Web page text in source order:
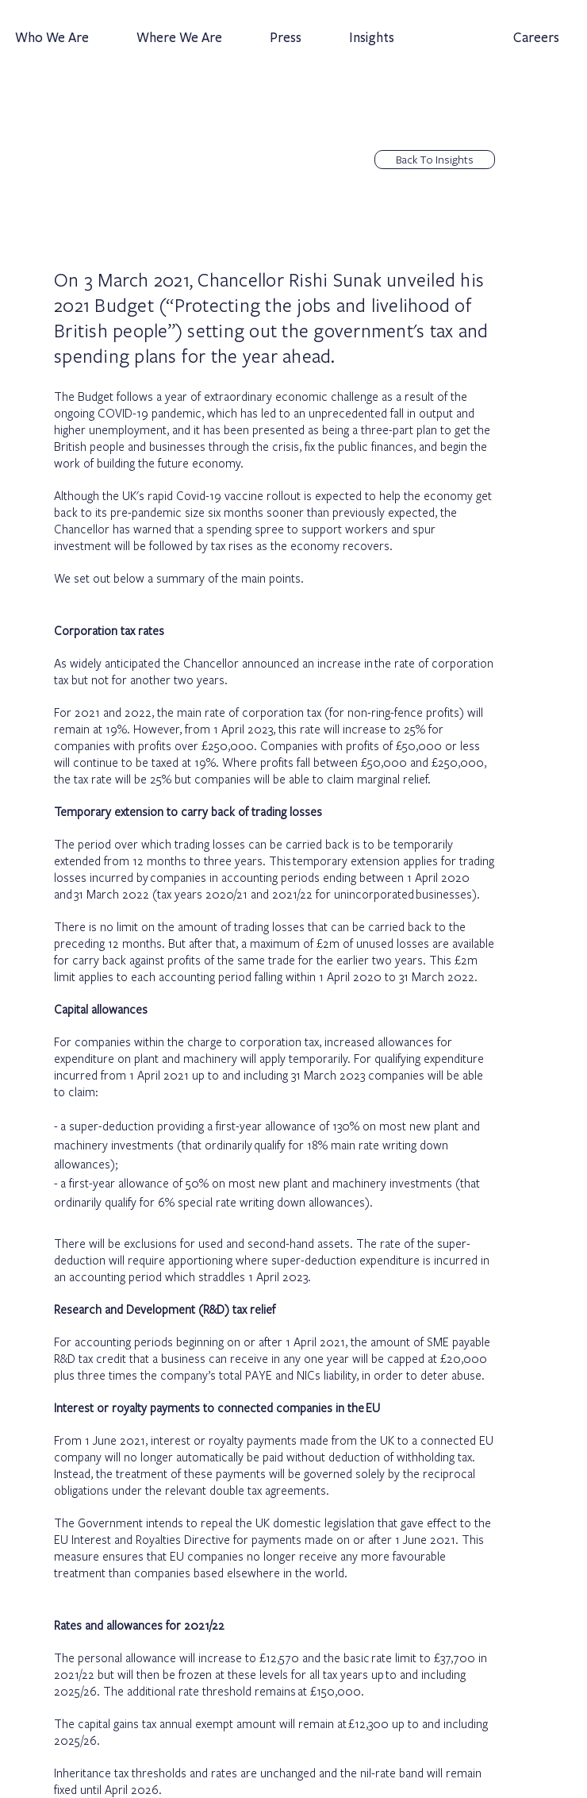
Who We Are Where We Are Press Insights Careers
Back To Insights
On 3 March 2021, Chancellor Rishi Sunak unveiled his
2021 Budget (“Protecting the jobs and livelihood of
British people”) setting out the government's tax and
spending plans for the year ahead.
The Budget follows a year of extraordinary economic challenge as a result of the
ongoing COVID-19 pandemic, which has led to an unprecedented fall in output and
higher unemployment, and it has been presented as being a three-part plan to get the
British people and businesses through the crisis, fix the public finances, and begin the
work of building the future economy.
Although the UK's rapid Covid-19 vaccine rollout is expected to help the economy get
back to its pre-pandemic size six months sooner than previously expected, the
Chancellor has warned that a spending spree to support workers and spur
investment will be followed by tax rises as the economy recovers.
We set out below a summary of the main points.
Corporation tax rates
As widely anticipated the Chancellor announced an increase in the rate of corporation
tax but not for another two years.
For 2021 and 2022, the main rate of corporation tax (for non-ring-fence profits) will
remain at 19%. However, from 1 April 2023, this rate will increase to 25% for
companies with profits over £250,000. Companies with profits of £50,000 or less
will continue to be taxed at 19%. Where profits fall between £50,000 and £250,000,
the tax rate will be 25% but companies will be able to claim marginal relief.
Temporary extension to carry back of trading losses
The period over which trading losses can be carried back is to be temporarily
extended from 12 months to three years. This temporary extension applies for trading
losses incurred by companies in accounting periods ending between 1 April 2020
and 31 March 2022 (tax years 2020/21 and 2021/22 for unincorporated businesses).
There is no limit on the amount of trading losses that can be carried back to the
preceding 12 months. But after that, a maximum of £2m of unused losses are available
for carry back against profits of the same trade for the earlier two years. This £2m
limit applies to each accounting period falling within 1 April 2020 to 31 March 2022.
Capital allowances
For companies within the charge to corporation tax, increased allowances for
expenditure on plant and machinery will apply temporarily. For qualifying expenditure
incurred from 1 April 2021 up to and including 31 March 2023 companies will be able
to claim:
a super-deduction providing a first-year allowance of 130% on most new plant and
machinery investments (that ordinarily qualify for 18% main rate writing down
allowances);
a first-year allowance of 50% on most new plant and machinery investments (that
ordinarily qualify for 6% special rate writing down allowances).
There will be exclusions for used and second-hand assets. The rate of the super-
deduction will require apportioning where super-deduction expenditure is incurred in
an accounting period which straddles 1 April 2023.
Research and Development (R&D) tax relief
For accounting periods beginning on or after 1 April 2021, the amount of SME payable
R&D tax credit that a business can receive in any one year will be capped at £20,000
plus three times the company’s total PAYE and NICs liability, in order to deter abuse.
Interest or royalty payments to connected companies in the EU
From 1 June 2021, interest or royalty payments made from the UK to a connected EU
company will no longer automatically be paid without deduction of withholding tax.
Instead, the treatment of these payments will be governed solely by the reciprocal
obligations under the relevant double tax agreements.
The Government intends to repeal the UK domestic legislation that gave effect to the
EU Interest and Royalties Directive for payments made on or after 1 June 2021. This
measure ensures that EU companies no longer receive any more favourable
treatment than companies based elsewhere in the world.
Rates and allowances for 2021/22
The personal allowance will increase to £12,570 and the basic rate limit to £37,700 in
2021/22 but will then be frozen at these levels for all tax years up to and including
2025/26. The additional rate threshold remains at £150,000.
The capital gains tax annual exempt amount will remain at £12,300 up to and including
2025/26.
Inheritance tax thresholds and rates are unchanged and the nil-rate band will remain
fixed until April 2026.